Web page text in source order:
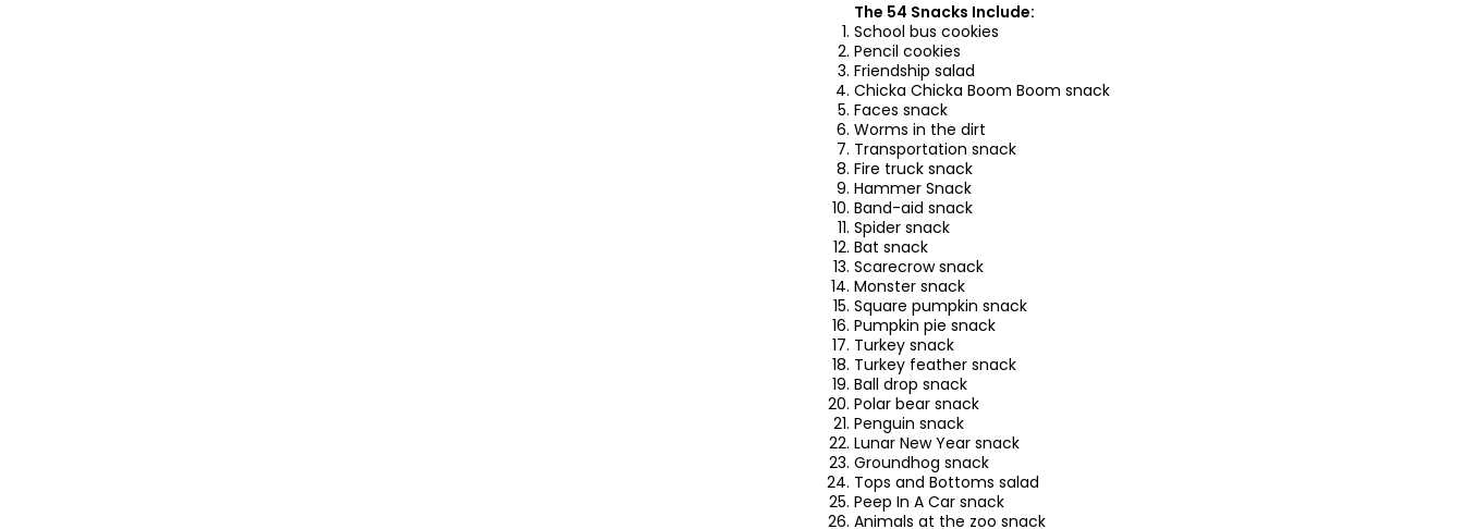
The 54 Snacks Include:
School bus cookies
Pencil cookies
Friendship salad
Chicka Chicka Boom Boom snack
Faces snack
Worms in the dirt
Transportation snack
Fire truck snack
Hammer Snack
Band-aid snack
Spider snack
Bat snack
Scarecrow snack
Monster snack
Square pumpkin snack
Pumpkin pie snack
Turkey snack
Turkey feather snack
Ball drop snack
Polar bear snack
Penguin snack
Lunar New Year snack
Groundhog snack
Tops and Bottoms salad
Peep In A Car snack
Animals at the zoo snack